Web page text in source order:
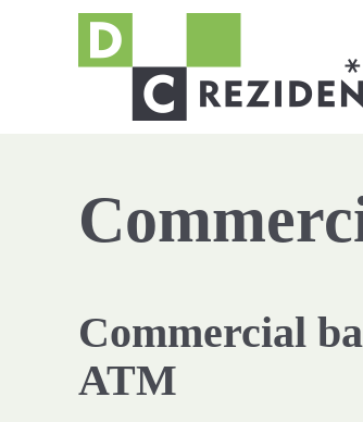
Commercial
ATM